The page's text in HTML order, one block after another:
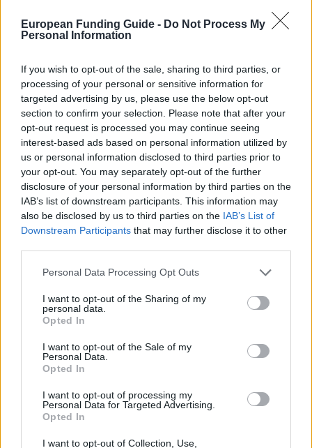
European Funding Guide - Do Not Process My
Personal Information
If you wish to opt-out of the sale, sharing to third parties, or
processing of your personal or sensitive information for
targeted advertising by us, please use the below opt-out
section to confirm your selection. Please note that after your
opt-out request is processed you may continue seeing
interest-based ads based on personal information utilized by
us or personal information disclosed to third parties prior to
your opt-out. You may separately opt-out of the further
disclosure of your personal information by third parties on the
IAB’s list of downstream participants. This information may
also be disclosed by us to third parties on the IAB’s List of
Downstream Participants that may further disclose it to other
Please note that this website/app uses one or more Google
not limited to your visit or usage behaviour. You may click to
grant or deny consent to Google and its third-party tags to
use your data for below specified purposes in below Google
consent section.
Personal Data Processing Opt Outs
I want to opt-out of the Sharing of my
personal data.
Opted In
I want to opt-out of the Sale of my
Personal Data.
Opted In
I want to opt-out of processing my
Personal Data for Targeted Advertising.
Opted In
I want to opt-out of Collection, Use,
events/prizes-and-studentships
About this award / prize
General Description
A “Sacred Subject Prize” will be funded with a
£2,000 award. Entries must be 60-300 line poem on
the topic “As rivers of water in a dry place, as the
shadow of a great rock in a weary land”. Entries
should be submitted to the English Faculty Office.
separate sheet bearing the author’s name, college
and codename will be submitted together with the
Requirements
exams at the time of application and holds a Masters
in Arts degree can join.